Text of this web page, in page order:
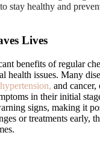
stay healthy and
Lives
benefits of regular
health issues. Many
and cancer,
in their initial
signs, making it
or treatments early,